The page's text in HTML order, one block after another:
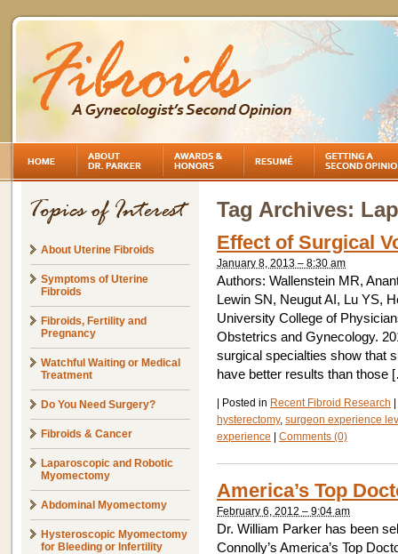
About Uterine Fibroids
Symptoms of Uterine
Fibroids
Fibroids, Fertility and
Pregnancy
Watchful Waiting or Medical
Treatment
Do You Need Surgery?
Fibroids & Cancer
Laparoscopic and Robotic
Myomectomy
Abdominal Myomectomy
Hysteroscopic Myomectomy
for Bleeding or Infertility
Tag Archives:
Effect of Surgical
January 8, 2013 – 8:30 am
Authors: Wallenstein MR,
Lewin SN, Neugut AI, Lu YS,
University College of
Obstetrics and Gynecology.
surgical specialties show that
have better results than those
Posted in Recent Fibroid Research
hysterectomy, surgeon experience
experience
Comments (0)
America’s Top
February 6, 2012 – 9:04 am
Dr. William Parker has been
Connolly’s America’s Top